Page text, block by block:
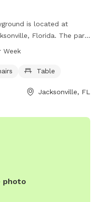
is located at
Florida. The park
as dog drinking water,
place for dogs to
Week
Table
Jacksonville, FL
photo